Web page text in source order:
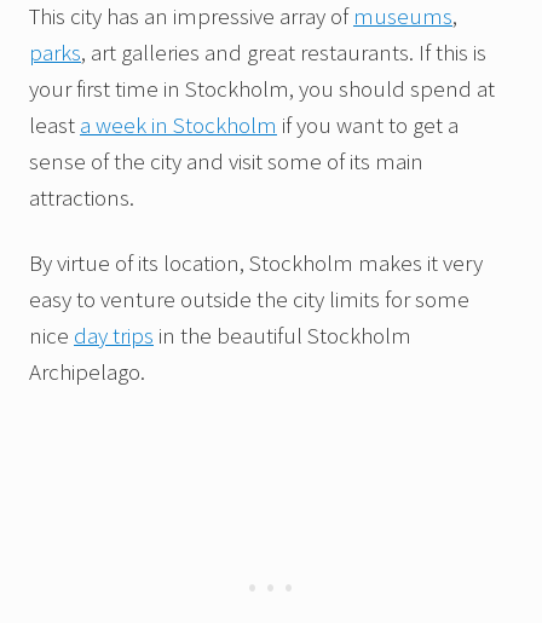
This city has an impressive array of museums,
parks, art galleries and great restaurants. If this is
your first time in Stockholm, you should spend at
least a week in Stockholm if you want to get a
sense of the city and visit some of its main
attractions.
By virtue of its location, Stockholm makes it very
easy to venture outside the city limits for some
nice day trips in the beautiful Stockholm
Archipelago.